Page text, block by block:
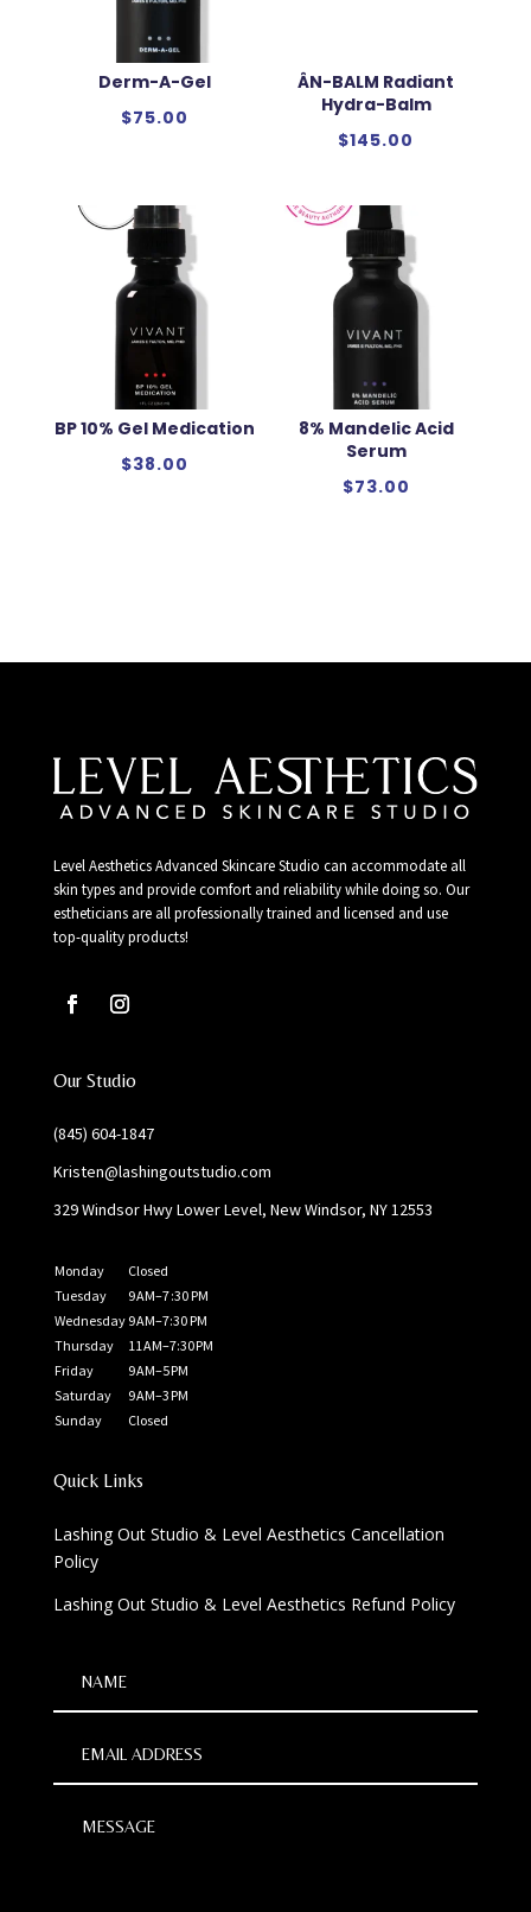
Derm-A-Gel
$75.00
ÂN-BALM Radiant
Hydra-Balm
$145.00
BP 10% Gel Medication
$38.00
8% Mandelic Acid
Serum
$73.00
Level Aesthetics Advanced Skincare Studio can accommodate all
skin types and provide comfort and reliability while doing so. Our
estheticians are all professionally trained and licensed and use
top-quality products!
Our Studio
(845) 604-1847
Kristen@lashingoutstudio.com
329 Windsor Hwy Lower Level, New Windsor, NY 12553
Monday
Closed
Tuesday
9 AM–7 :30 PM
Wednesday 9 AM–7:30 PM
Thursday
11 AM–7:30 PM
Friday
9 AM–5 PM
Saturday
9 AM–3 PM
Sunday
Closed
Quick Links
Lashing Out Studio & Level Aesthetics Cancellation
Policy
Lashing Out Studio & Level Aesthetics Refund Policy